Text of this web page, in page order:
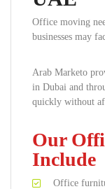
Office moving
businesses may
Arab Marketo
in Dubai and
quickly without
Our
Include
Office